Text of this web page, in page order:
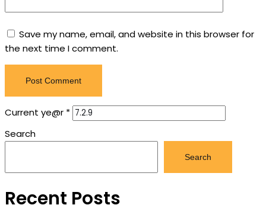
Save my name, email, and website in this browser for
the next time I comment.
Current ye@r *
Search
Search
Recent Posts